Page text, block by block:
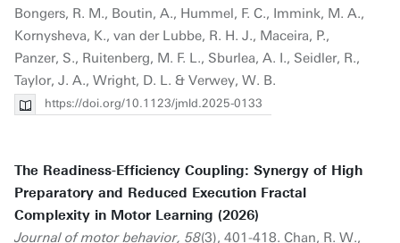
Bongers, R. M., Boutin, A., Hummel, F. C., Immink, M. A.,
Kornysheva, K., van der Lubbe, R. H. J., Maceira, P.,
Panzer, S., Ruitenberg, M. F. L., Sburlea, A. I., Seidler, R.,
Taylor, J. A., Wright, D. L. & Verwey, W. B.
https://doi.org/10.1123/jmld.2025-0133
The Readiness-Efficiency Coupling: Synergy of High
Preparatory and Reduced Execution Fractal
Complexity in Motor Learning (2026)
Journal of motor behavior, 58(3), 401-418. Chan, R. W.,